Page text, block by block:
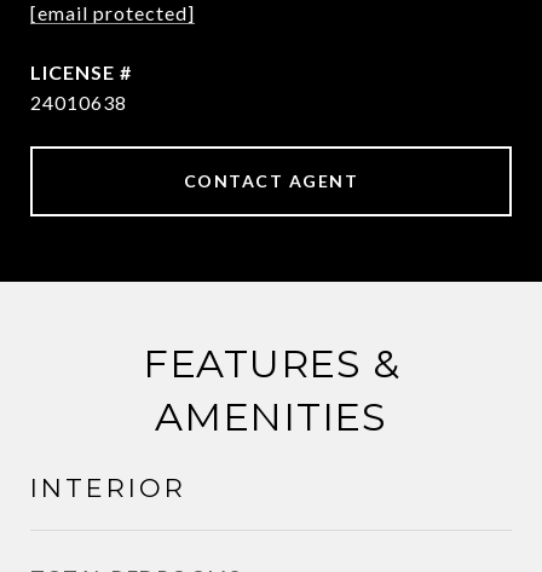
[email protected]
24010638
CONTACT AGENT
FEATURES &
AMENITIES
INTERIOR